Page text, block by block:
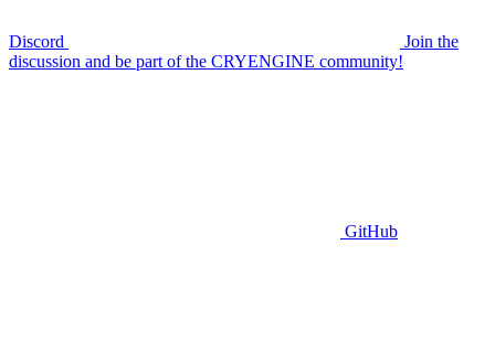
Discord
Join the
discussion and be part of the CRYENGINE community!
GitHub